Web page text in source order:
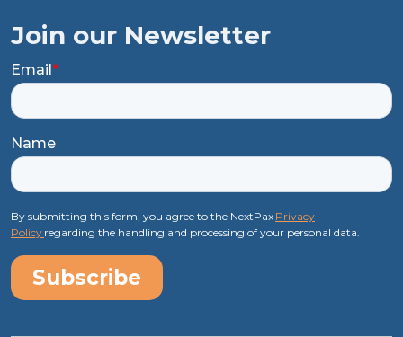
Join our Newsletter
Email*
Name
By submitting this form, you agree to the NextPax Privacy
Policy regarding the handling and processing of your personal data.